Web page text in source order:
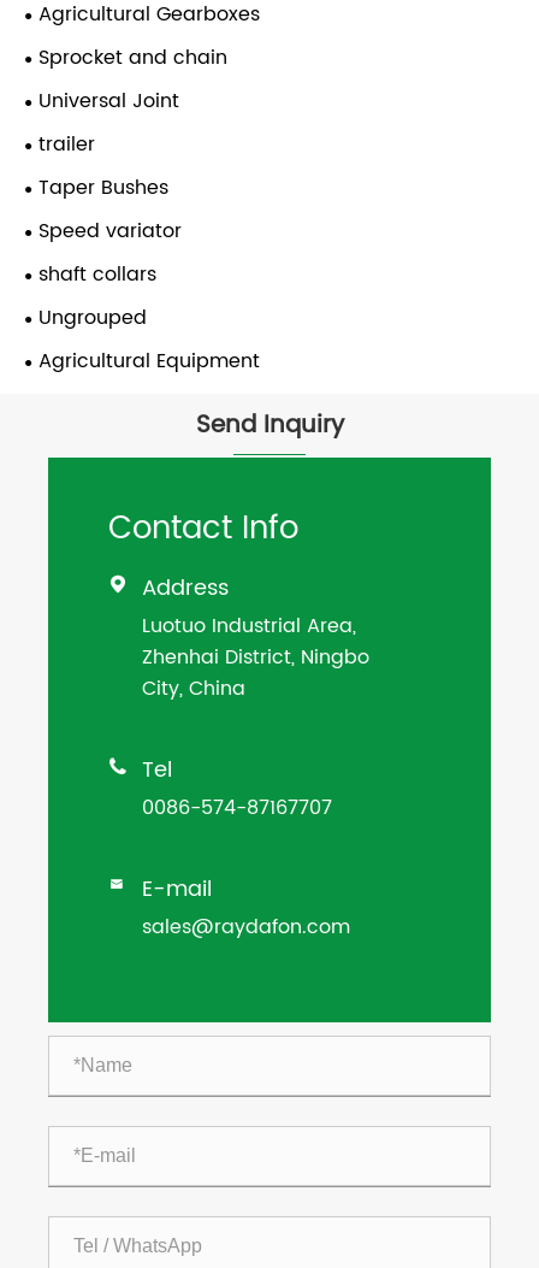
Agricultural Gearboxes
Sprocket and chain
Universal Joint
trailer
Taper Bushes
Speed variator
shaft collars
Ungrouped
Agricultural Equipment
Send Inquiry
Contact Info
 Address
Luotuo Industrial Area,
Zhenhai District, Ningbo
City, China
 Tel
0086-574-87167707
 E-mail
sales@raydafon.com